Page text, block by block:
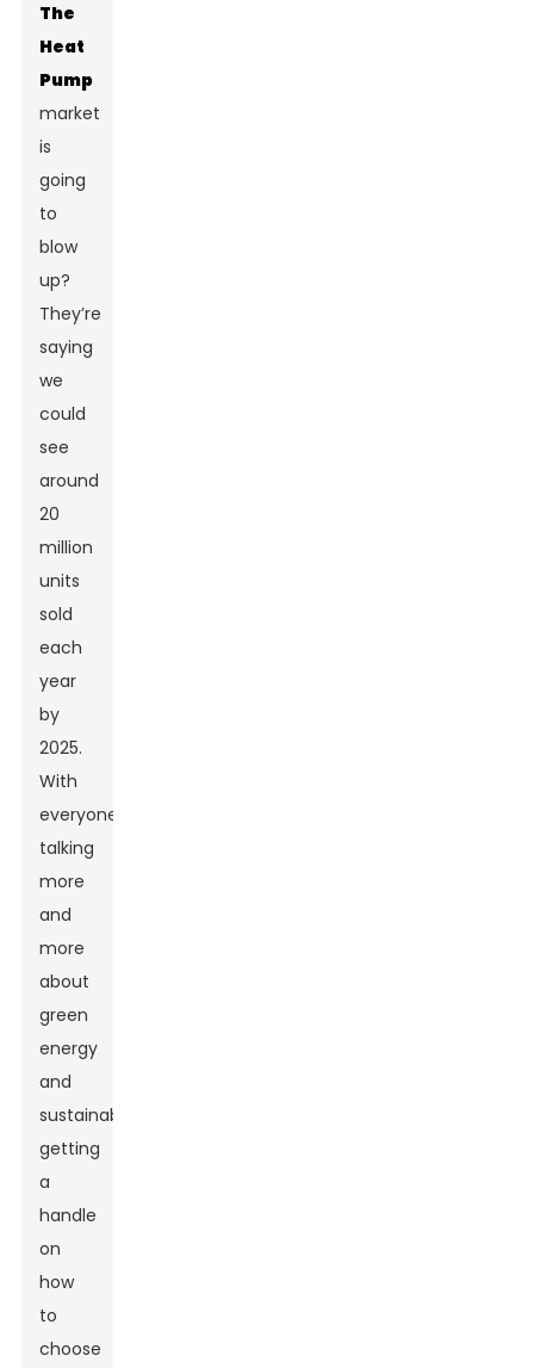
The
Heat
Pump
market
is
going
to
blow
up?
They’re
saying
we
could
see
around
20
million
units
sold
each
year
by
2025.
With
everyone
talking
more
and
more
about
green
energy
and
sustainability,
getting
a
handle
on
how
to
choose